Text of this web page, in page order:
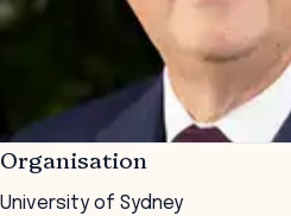
Organisation
University of Sydney